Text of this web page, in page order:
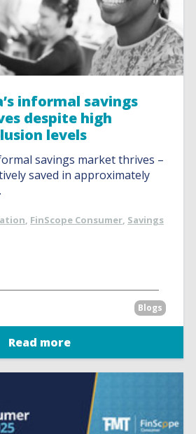
informal savings
despite high
levels
savings market thrives –
saved in approximately
, FinScope Consumer, Savings
Blogs
Read more